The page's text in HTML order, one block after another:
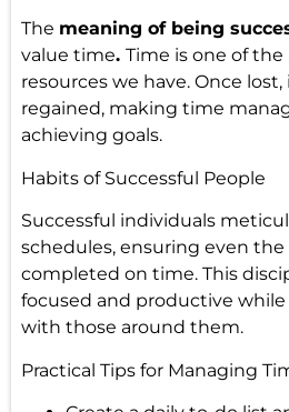
The meaning of being
value time. Time is one of
resources we have. Once
regained, making time
achieving goals.
Habits of Successful People
Successful individuals
schedules, ensuring even the
completed on time. This
focused and productive
with those around them.
Practical Tips for Managing